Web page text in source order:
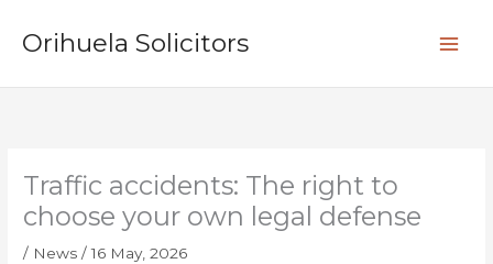
Orihuela Solicitors
Traffic accidents: The right to
choose your own legal defense
/ News /16 May, 2026
e